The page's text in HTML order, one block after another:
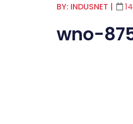
BY: INDUSNET |
wno-